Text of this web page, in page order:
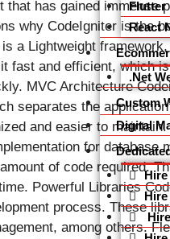
Flutter
React
.Net
Custom
Digital
Hire
that has gained
why CodeIgniter is the
is a Lightweight
fast and efficient, which
MVC Architecture
separates the
and easier to
for database
of code required.
Powerful Libraries
process. These
among others.